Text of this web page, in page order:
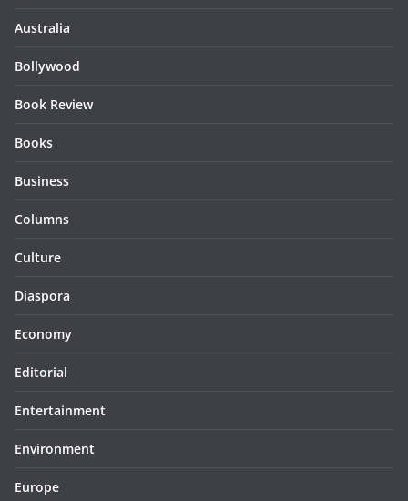
Australia
Bollywood
Book Review
Books
Business
Columns
Culture
Diaspora
Economy
Editorial
Entertainment
Environment
Europe